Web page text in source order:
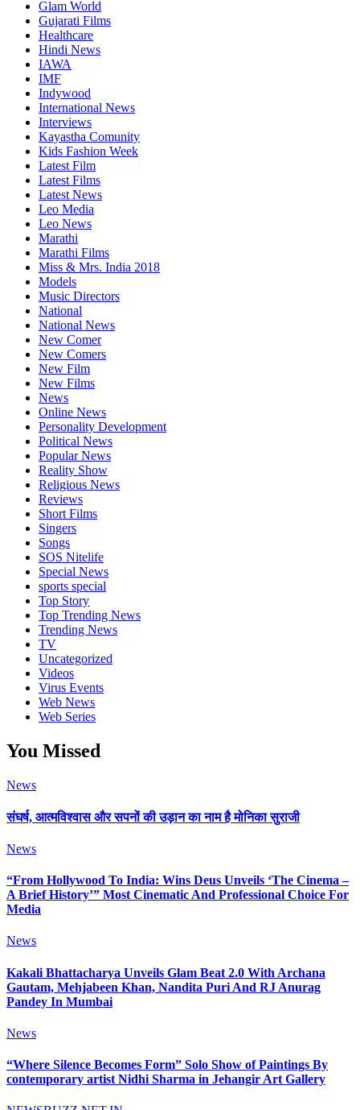
Glam World
Gujarati Films
Healthcare
Hindi News
IAWA
IMF
Indywood
International News
Interviews
Kayastha Comunity
Kids Fashion Week
Latest Film
Latest Films
Latest News
Leo Media
Leo News
Marathi
Marathi Films
Miss & Mrs. India 2018
Models
Music Directors
National
National News
New Comer
New Comers
New Film
New Films
News
Online News
Personality Development
Political News
Popular News
Reality Show
Religious News
Reviews
Short Films
Singers
Songs
SOS Nitelife
Special News
sports special
Top Story
Top Trending News
Trending News
TV
Uncategorized
Videos
Virus Events
Web News
Web Series
You Missed
News
संघर्ष, आत्मविश्वास और सपनों की उड़ान का नाम है मोनिका सुराजी
News
“From Hollywood To India: Wins Deus Unveils ‘The Cinema –
A Brief History’” Most Cinematic And Professional Choice For
Media
News
Kakali Bhattacharya Unveils Glam Beat 2.0 With Archana
Gautam, Mehjabeen Khan, Nandita Puri And RJ Anurag
Pandey In Mumbai
News
“Where Silence Becomes Form” Solo Show of Paintings By
contemporary artist Nidhi Sharma in Jehangir Art Gallery